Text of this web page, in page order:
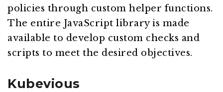
policies through custom helper functions.
The entire JavaScript library is made
available to develop custom checks and
scripts to meet the desired objectives.
Kubevious